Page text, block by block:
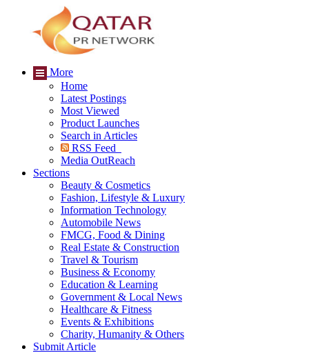
More
Home
Latest Postings
Most Viewed
Product Launches
Search in Articles
RSS Feed
Media OutReach
Sections
Beauty & Cosmetics
Fashion, Lifestyle & Luxury
Information Technology
Automobile News
FMCG, Food & Dining
Real Estate & Construction
Travel & Tourism
Business & Economy
Education & Learning
Government & Local News
Healthcare & Fitness
Events & Exhibitions
Charity, Humanity & Others
Submit Article